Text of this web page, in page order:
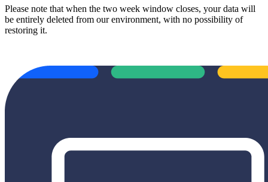
Please note that when the two week window closes, your data will
be entirely deleted from our environment, with no possibility of
restoring it.